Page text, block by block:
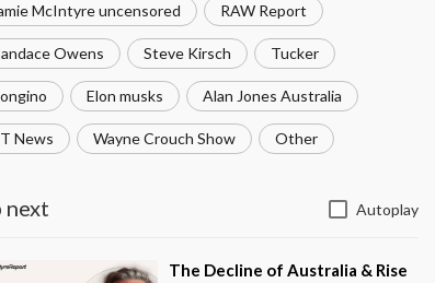
McIntyre uncensored RAW Report
Owens Steve Kirsch Tucker
Elon musks Alan Jones Australia
News Wayne Crouch Show Other
next Autoplay
⁣The Decline of Australia & Rise